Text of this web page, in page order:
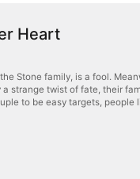
Heart
Stone family, is a fool.
strange twist of fate, their
to be easy targets,